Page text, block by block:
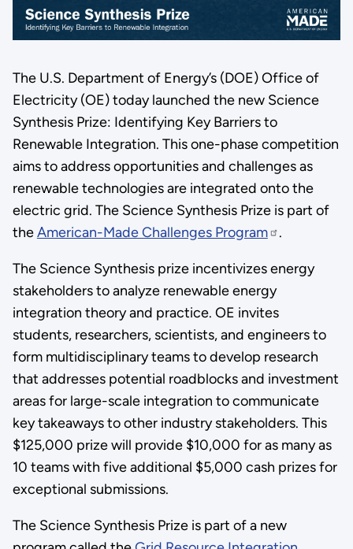
The U.S. Department of Energy’s (DOE) Office of
Electricity (OE) today launched the new Science
Synthesis Prize: Identifying Key Barriers to
Renewable Integration. This one-phase competition
aims to address opportunities and challenges as
renewable technologies are integrated onto the
electric grid. The Science Synthesis Prize is part of
theAmerican-Made Challenges Program .
The Science Synthesis prize incentivizes energy
stakeholders to analyze renewable energy
integration theory and practice. OE invites
students, researchers, scientists, and engineers to
form multidisciplinary teams to develop research
that addresses potential roadblocks and investment
areas for large-scale integration to communicate
key takeaways to other industry stakeholders. This
$125,000 prize will provide $10,000 for as many as
10 teams with five additional $5,000 cash prizes for
exceptional submissions.
The Science Synthesis Prize is part of a new